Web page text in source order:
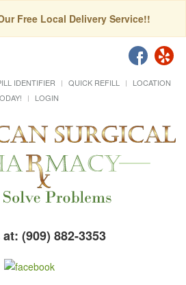
Free Local Delivery Service!!
IDENTIFIER QUICK REFILL
LOCATION
LOGIN
(909) 882-3353